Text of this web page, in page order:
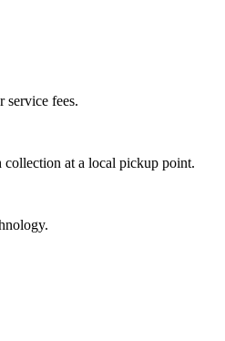
service fees.
collection at a local pickup point.